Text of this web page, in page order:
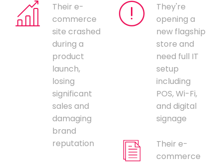
Their e-
commerce
site crashed
during a
product
launch,
losing
significant
sales and
damaging
brand
reputation
They're
opening a
new flagship
store and
need full IT
setup
including
POS, Wi-Fi,
and digital
signage
Their e-
commerce